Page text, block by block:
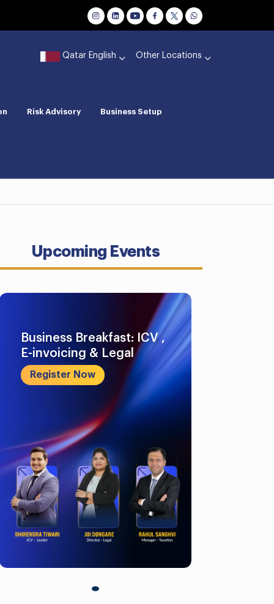
Qatar English Other Locations
Risk Advisory Business Setup
Upcoming Events
Business Breakfast: ICV ,
E-invoicing & Legal
Register Now